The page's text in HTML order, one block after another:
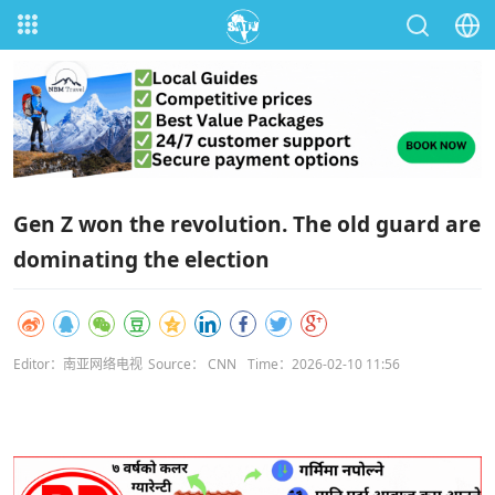
Gen Z won the revolution. The old guard are
dominating the election
Editor：南亚网络电视 Source： CNN Time：2026-02-10 11:56